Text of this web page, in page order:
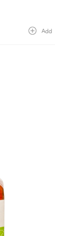
Add